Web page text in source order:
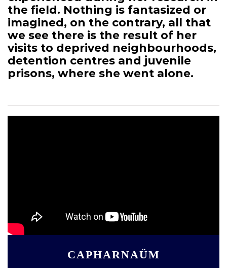
the field. Nothing is fantasized or
imagined, on the contrary, all that
we see there is the result of her
visits to deprived neighbourhoods,
detention centres and juvenile
prisons, where she went alone.
CAPHARNAÜM